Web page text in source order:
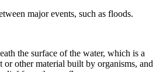
major events, such as floods.
the surface of the water, which is a
or other material built by organisms, and